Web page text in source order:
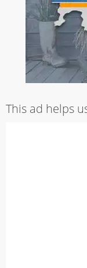
This ad helps